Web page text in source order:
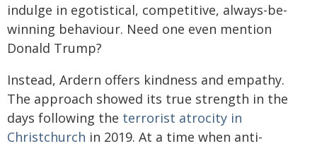
indulge in egotistical, competitive, always-be-
winning behaviour. Need one even mention
Donald Trump?
Instead, Ardern offers kindness and empathy.
The approach showed its true strength in the
days following the terrorist atrocity in
Christchurch in 2019. At a time when anti-